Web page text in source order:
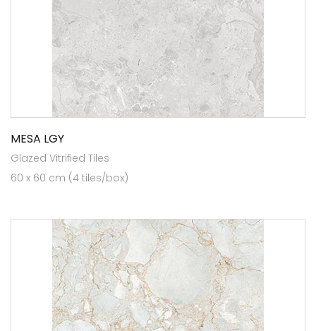
MESA LGY
Glazed Vitrified Tiles
60 x 60 cm (4 tiles/box)